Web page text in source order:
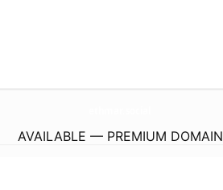
AVAILABLE — PREMIUM DOMAIN